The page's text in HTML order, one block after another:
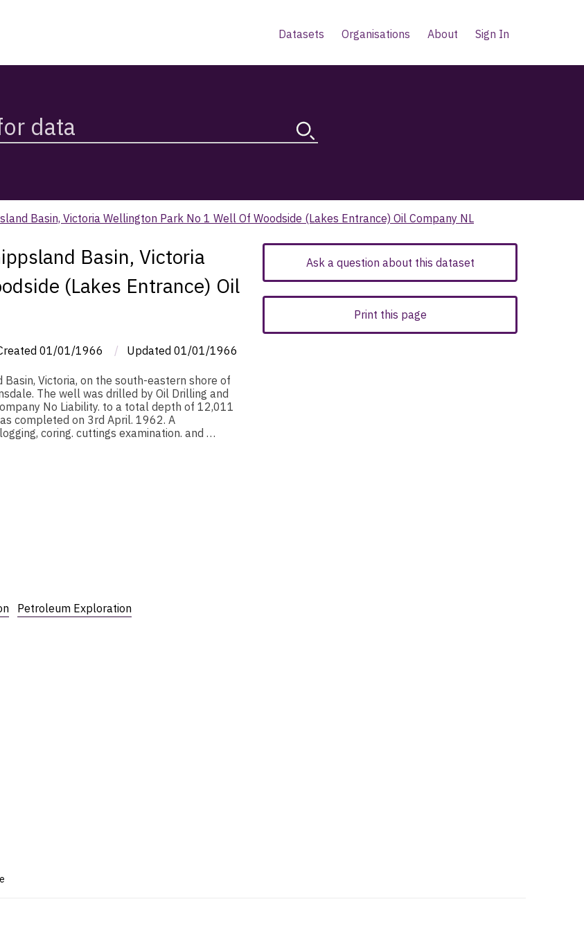
Datasets Organisations About Sign In
Basin, Victoria Wellington Park No 1 Well Of Woodside (Lakes Entrance) Oil Company NL
Basin, Victoria
(Lakes Entrance) Oil
01/01/1966 / Updated 01/01/1966
Victoria, on the south-eastern shore of
The well was drilled by Oil Drilling and
No Liability. to a total depth of 12,011
completed on 3rd April. 1962. A
coring. cuttings examination. and …
Petroleum Exploration
Ask a question about this dataset
Print this page